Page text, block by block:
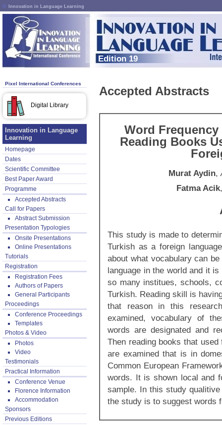
Innovation in Language Learning
Edition 19
Pixel International Conferences
Digital Library
Innovation in Language
Learning
Homepage
Dates
Scientific Committee
Best Paper Award
Programme
Accepted Abstracts
Call for Papers
Abstract Submission
Presentation Typologies
Onsite Presentations
Online Presentations
Tutorials
Registration
Registration Fees
Authors of Papers
General Participants
Proceedings
Conference Proceedings
Templates
Photos & Video
Photos
Video
Testimonials
Practical Information
Conference Venue
Florence Information
Accommodation
Sponsors
Previous Editions
Accepted Abstracts
Word
Reading Books
Murat Aydin,
Fatma Acik
This study is made to
Turkish as a foreign
about what vocabulary can
language in the world and it
so many institues, schools,
Turkish. Reading skill is
that reason in this
examined, vocabulary of
words are designated and
Then reading books that
are examined that is in
Common European
words. It is shown local and
sample. In this study
the study is to suggest words